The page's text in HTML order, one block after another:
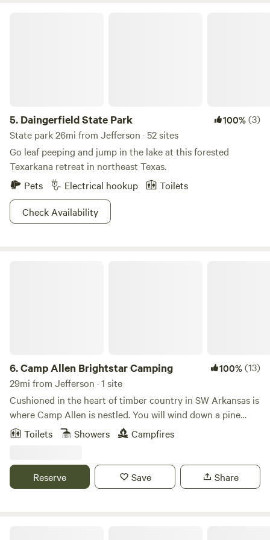
5. Daingerfield State Park 100%(3)
State park 26mi from Jefferson · 52 sites
Go leaf peeping and jump in the lake at this forested
Texarkana retreat in northeast Texas.
Pets
Electrical hookup
Toilets
Check Availability
6.Camp Allen Brightstar Camping 100%(13)
29mi from Jefferson · 1 site
Cushioned in the heart of timber country in SW Arkansas is
where Camp Allen is nestled. You will wind down a pine
canopy back woods road to find us. Reading a map and
following directions is a skill required upon entry as cell
the adventures spirits seeking the road less traveled. Camp
Allen is approximately 250acres. There is a private 15acre
Toilets Showers Campfires
Reserve Save Share